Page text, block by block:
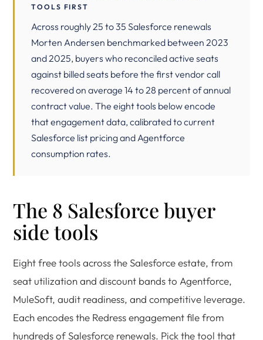
TOOLS FIRST
Across roughly 25 to 35 Salesforce renewals
Morten Andersen benchmarked between 2023
and 2025, buyers who reconciled active seats
against billed seats before the first vendor call
recovered on average 14 to 28 percent of annual
contract value. The eight tools below encode
that engagement data, calibrated to current
Salesforce list pricing and Agentforce
consumption rates.
The 8 Salesforce buyer
side tools
Eight free tools across the Salesforce estate, from
seat utilization and discount bands to Agentforce,
MuleSoft, audit readiness, and competitive leverage.
Each encodes the Redress engagement file from
hundreds of Salesforce renewals. Pick the tool that